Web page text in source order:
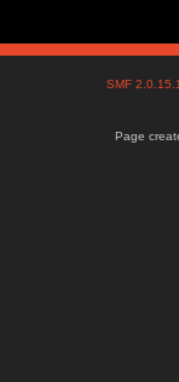
SMF
Page